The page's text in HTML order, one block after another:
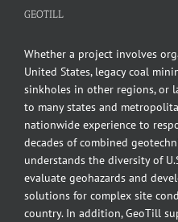
GEOTILL
Whether a project involves
United States, legacy coal
sinkholes in other regions, or
to many states and
nationwide experience to
decades of combined
understands the diversity of
evaluate geohazards and
solutions for complex site
country. In addition, GeoTill